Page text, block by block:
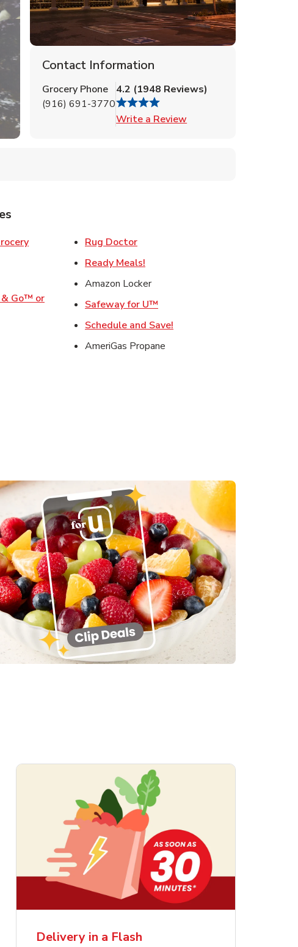
Contact Information
Grocery Phone
(916) 691-3770
4.2 (1948 Reviews)
Write a Review
New Tab
Opens in New Tab
& Go™ or
Opens in New Tab
Link Opens in New Tab
Rug DoctorLink Opens in New Tab
Ready Meals!
Amazon Locker
Safeway for U™
Schedule and Save!
AmeriGas Propane
Delivery in a Flash